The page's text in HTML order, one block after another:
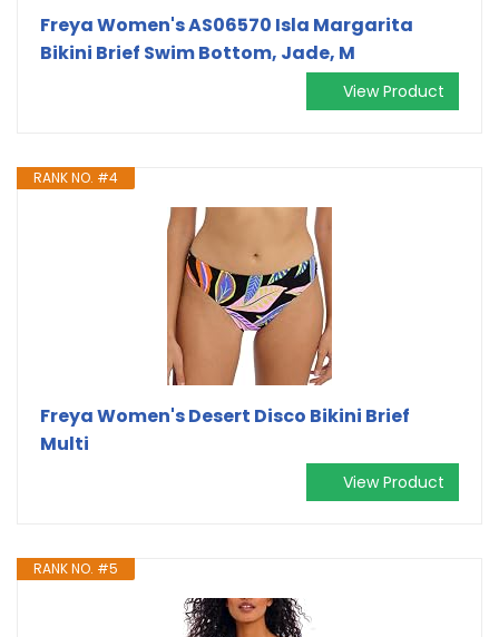
Freya Women's AS06570 Isla Margarita
Bikini Brief Swim Bottom, Jade, M
View Product
RANK NO. #4
Freya Women's Desert Disco Bikini Brief
Multi
View Product
RANK NO. #5